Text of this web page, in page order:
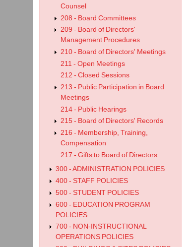
Counsel
208 - Board Committees
209 - Board of Directors'
Management Procedures
210 - Board of Directors' Meetings
211 - Open Meetings
212 - Closed Sessions
213 - Public Participation in Board
Meetings
214 - Public Hearings
215 - Board of Directors' Records
216 - Membership, Training,
Compensation
217 - Gifts to Board of Directors
300 - ADMINISTRATION POLICIES
400 - STAFF POLICIES
500 - STUDENT POLICIES
600 - EDUCATION PROGRAM
POLICIES
700 - NON-INSTRUCTIONAL
OPERATIONS POLICIES